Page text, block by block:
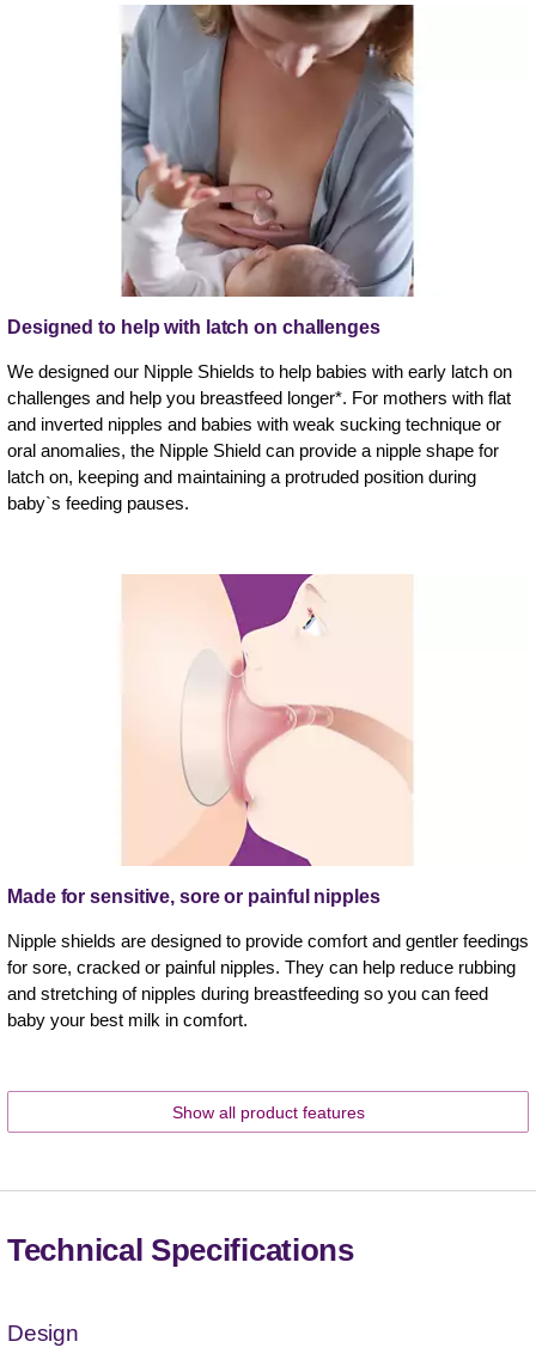
Designed to help with latch on challenges
We designed our Nipple Shields to help babies with early latch on
challenges and help you breastfeed longer*. For mothers with flat
and inverted nipples and babies with weak sucking technique or
oral anomalies, the Nipple Shield can provide a nipple shape for
latch on, keeping and maintaining a protruded position during
baby`s feeding pauses.
Made for sensitive, sore or painful nipples
Nipple shields are designed to provide comfort and gentler feedings
for sore, cracked or painful nipples. They can help reduce rubbing
and stretching of nipples during breastfeeding so you can feed
baby your best milk in comfort.
Show all product features
Technical Specifications
Design